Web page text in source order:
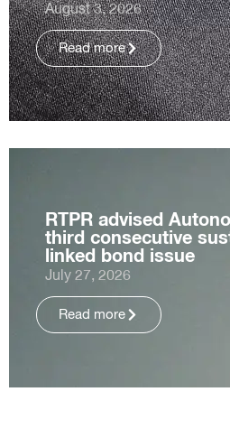
August 3, 2026
Read more
RTPR advised
third consecutive
linked bond issue
July 27, 2026
Read more